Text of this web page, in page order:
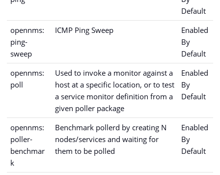
Default
opennms:
ping-
sweep
ICMP Ping Sweep
Enabled
By
Default
opennms:
poll
Used to invoke a monitor against a
host at a specific location, or to test
a service monitor definition from a
given poller package
Enabled
By
Default
opennms:
poller-
benchmar
k
Benchmark pollerd by creating N
nodes/services and waiting for
them to be polled
Enabled
By
Default